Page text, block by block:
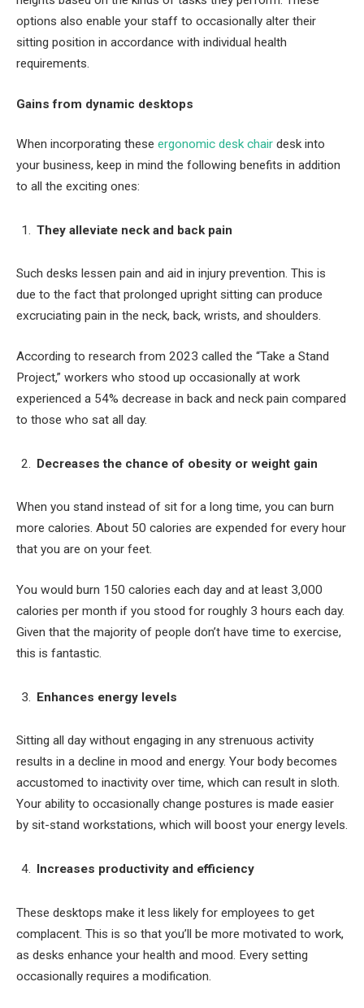
options also enable your staff to occasionally alter their
sitting position in accordance with individual health
requirements.
Gains from dynamic desktops
When incorporating these ergonomic desk chair desk into
your business, keep in mind the following benefits in addition
to all the exciting ones:
They alleviate neck and back pain
Such desks lessen pain and aid in injury prevention. This is
due to the fact that prolonged upright sitting can produce
excruciating pain in the neck, back, wrists, and shoulders.
According to research from 2023 called the “Take a Stand
Project,” workers who stood up occasionally at work
experienced a 54% decrease in back and neck pain compared
to those who sat all day.
Decreases the chance of obesity or weight gain
When you stand instead of sit for a long time, you can burn
more calories. About 50 calories are expended for every hour
that you are on your feet.
You would burn 150 calories each day and at least 3,000
calories per month if you stood for roughly 3 hours each day.
Given that the majority of people don’t have time to exercise,
this is fantastic.
Enhances energy levels
Sitting all day without engaging in any strenuous activity
results in a decline in mood and energy. Your body becomes
accustomed to inactivity over time, which can result in sloth.
Your ability to occasionally change postures is made easier
by sit-stand workstations, which will boost your energy levels.
Increases productivity and efficiency
These desktops make it less likely for employees to get
complacent. This is so that you’ll be more motivated to work,
as desks enhance your health and mood. Every setting
occasionally requires a modification.